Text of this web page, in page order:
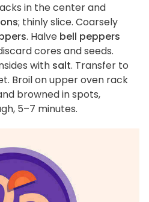
in the center and
; thinly slice. Coarsely
. Halve bell peppers
cores and seeds.
with salt. Transfer to
Broil on upper oven rack
browned in spots,
5–7 minutes.